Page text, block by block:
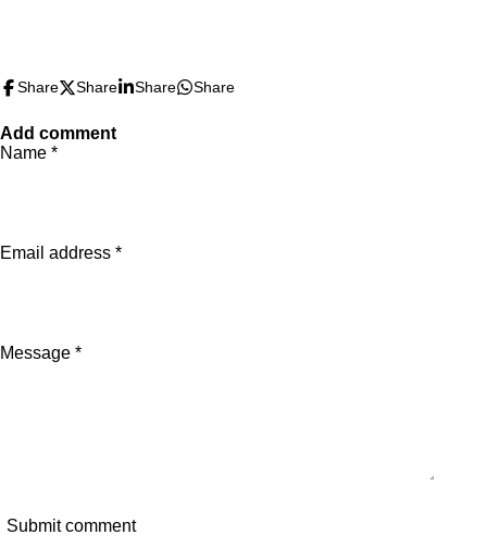
Share Share Share Share
Add comment
Name *
Email address *
Message *
Submit comment